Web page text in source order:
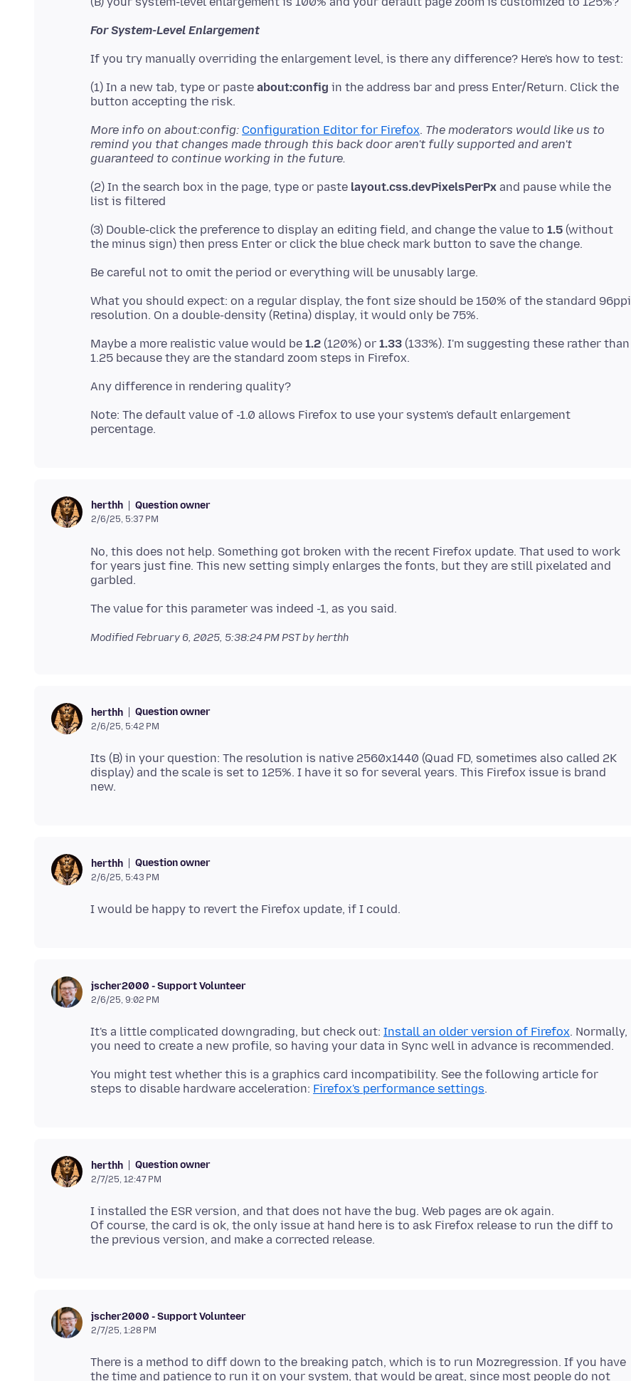
For System-Level Enlargement
(1) In a new tab, type or paste about:config in the address bar and press Enter/Return. Click the
More info on about:config: Configuration Editor for Firefox. The moderators would like us to
remind you that changes made through this back door aren't fully supported and aren't
guaranteed to continue working in the future.
(2) In the search box in the page, type or paste layout.css.devPixelsPerPx and pause while the
(3) Double-click the preference to display an editing field, and change the value to 1.5 (without
What you should expect: on a regular display, the font size should be 150% of the standard 96ppi
Maybe a more realistic value would be 1.2 (120%) or 1.33 (133%). I'm suggesting these rather than
Note: The default value of -1.0 allows Firefox to use your system's default enlargement
herthh Question owner
2/6/25, 5:37 PM
No, this does not help. Something got broken with the recent Firefox update. That used to work
for years just fine. This new setting simply enlarges the fonts, but they are still pixelated and
ModifiedFebruary 6, 2025, 5:38:24 PM PSTby herthh
herthh Question owner
2/6/25, 5:42 PM
Its (B) in your question: The resolution is native 2560x1440 (Quad FD, sometimes also called 2K
display) and the scale is set to 125%. I have it so for several years. This Firefox issue is brand
herthh Question owner
2/6/25, 5:43 PM
jscher2000 - Support Volunteer
2/6/25, 9:02 PM
It's a little complicated downgrading, but check out: Install an older version of Firefox. Normally,
You might test whether this is a graphics card incompatibility. See the following article for
steps to disable hardware acceleration: Firefox's performance settings
herthh Question owner
2/7/25, 12:47 PM
I installed the ESR version, and that does not have the bug. Web pages are ok again.
Of course, the card is ok, the only issue at hand here is to ask Firefox release to run the diff to
jscher2000 - Support Volunteer
2/7/25, 1:28 PM
There is a method to diff down to the breaking patch, which is to run Mozregression. If you have
the time and patience to run it on your system, that would be great, since most people do not